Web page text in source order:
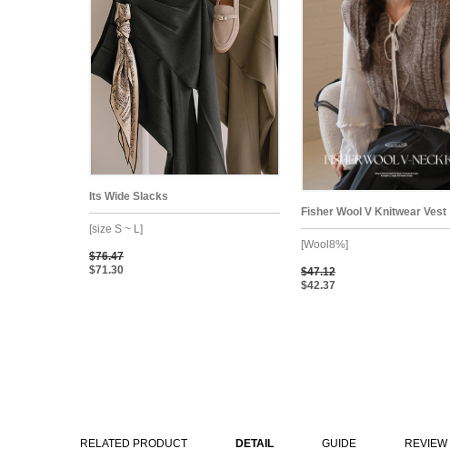
Its Wide Slacks
[size S ~ L]
$76.47
$71.30
Fisher Wool V Knitwear Vest
[Wool8%]
$47.12
$42.37
RELATED PRODUCT DETAIL GUIDE REVIEW